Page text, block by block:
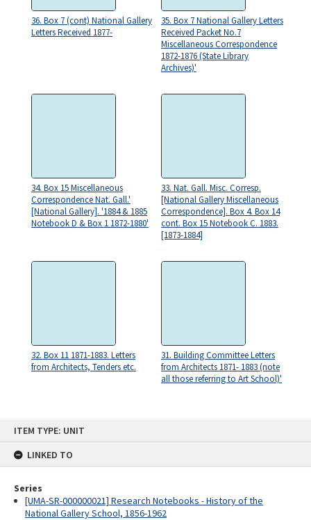
ITEM TYPE: UNIT
LINKED TO
Series
[UMA-SR-000000021] Research Notebooks - History of the
National Gallery School, 1856-1962
36. Box 7 (cont) National Gallery
Letters Received 1877-
35. Box 7 National Gallery Letters
Received Packet No.7
Miscellaneous Correspondence
1872-1876 (State Library
Archives)'
34. Box 15 Miscellaneous
Correspondence Nat. Gall.'
[National Gallery]. '1884 & 1885
Notebook D & Box 1 1872-1880'
33. Nat. Gall. Misc. Corresp.
[National Gallery Miscellaneous
Correspondence]. Box 4. Box 14
cont. Box 15 Notebook C. 1883.
[1873-1884]
32. Box 11 1871-1883. Letters
from Architects, Tenders etc.
31. Building Committee Letters
from Architects 1871- 1883 (note
all those referring to Art School)'